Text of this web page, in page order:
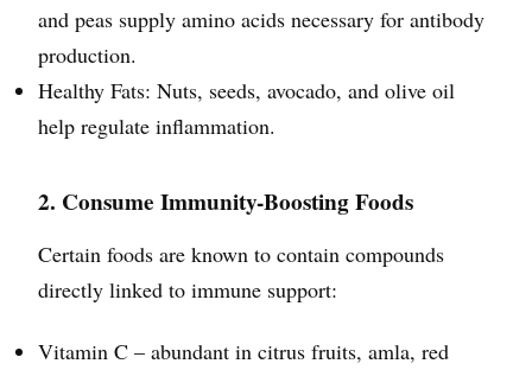
and peas supply amino acids necessary for antibody
production.
Healthy Fats: Nuts, seeds, avocado, and olive oil
help regulate inflammation.
2. Consume Immunity-Boosting Foods
Certain foods are known to contain compounds
directly linked to immune support:
Vitamin C – abundant in citrus fruits, amla, red